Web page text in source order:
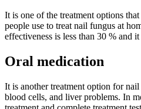
It is one of the treatment options
people use to treat nail fungus at
effectiveness is less than 30 % and
Oral medication
It is another treatment option for
blood cells, and liver problems. In